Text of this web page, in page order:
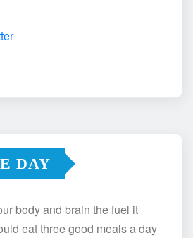
DAY
body and brain the fuel it
eat three good meals a day